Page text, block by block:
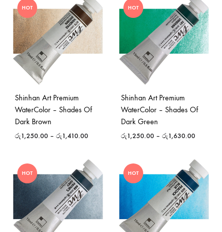
HOT
Shinhan Art Premium
WaterColor – Shades Of
Dark Brown
රු1,250.00 – රු1,410.00
HOT
Shinhan Art Premium
WaterColor – Shades Of
Dark Green
රු1,250.00 – රු1,630.00
HOT HOT